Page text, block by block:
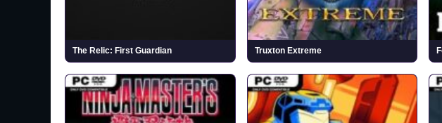
The Relic: First Guardian Truxton Extreme